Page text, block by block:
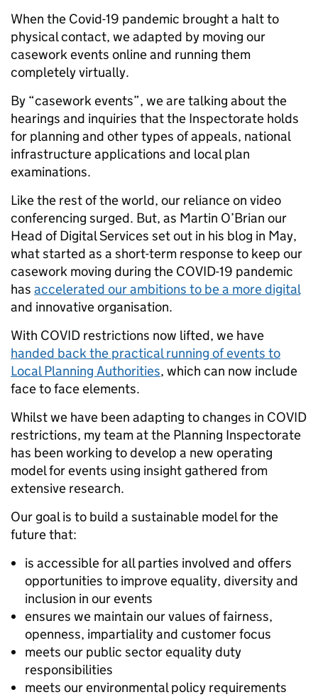
When the Covid-19 pandemic brought a halt to
physical contact, we adapted by moving our
casework events online and running them
completely virtually.
By “casework events”, we are talking about the
hearings and inquiries that the Inspectorate holds
for planning and other types of appeals, national
infrastructure applications and local plan
examinations.
Like the rest of the world, our reliance on video
conferencing surged. But, as Martin O’Brian our
Head of Digital Services set out in his blog in May,
what started as a short-term response to keep our
casework moving during the COVID-19 pandemic
has accelerated our ambitions to be a more digital
and innovative organisation.
With COVID restrictions now lifted, we have
handed back the practical running of events to
Local Planning Authorities, which can now include
face to face elements.
Whilst we have been adapting to changes in COVID
restrictions, my team at the Planning Inspectorate
has been working to develop a new operating
model for events using insight gathered from
extensive research.
Our goal is to build a sustainable model for the
future that:
is accessible for all parties involved and offers
opportunities to improve equality, diversity and
inclusion in our events
ensures we maintain our values of fairness,
openness, impartiality and customer focus
meets our public sector equality duty
responsibilities
meets our environmental policy requirements